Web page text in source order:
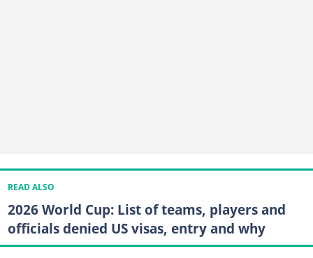
READ ALSO
2026 World Cup: List of teams, players and
officials denied US visas, entry and why